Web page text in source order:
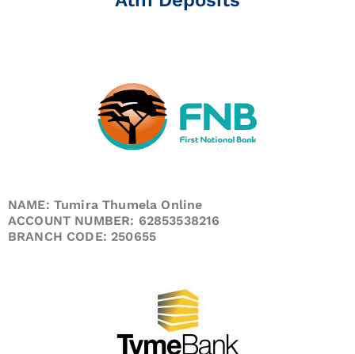
NAME: Tumira Thumela Online
ACCOUNT NUMBER: 62853538216
BRANCH CODE: 250655